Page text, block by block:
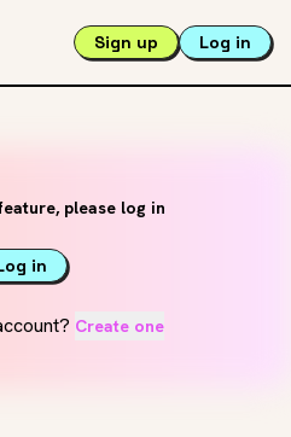
Sign up Log in
please log in
in
Create one